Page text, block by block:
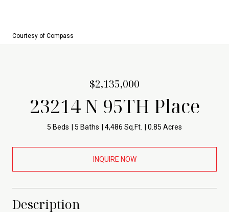
Courtesy of Compass
$2,135,000
23214 N 95TH Place
5 Beds 5 Baths 4,486 Sq.Ft. 0.85 Acres
INQUIRE NOW
Description